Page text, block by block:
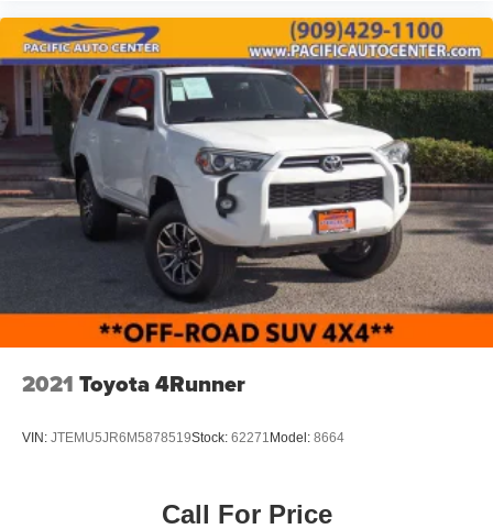
include dealer-installed accessories. These accessories
can be purchased for an additional cost; WHEELS, LIFT
KITS, LOWERING KITS, TINT, PRE-INSTALLED ETCH
THEFT DETERRENT, 3M DOOR EDGE GUARDS, GPS
DEVICE. PLEASE CALL TO SPEAK TO A SALES
ASSOCIATE FOR MORE INFORMATION!
2021 Toyota 4Runner
VIN: JTEMU5JR6M5878519Stock: 62271 Model: 8664
Call For Price